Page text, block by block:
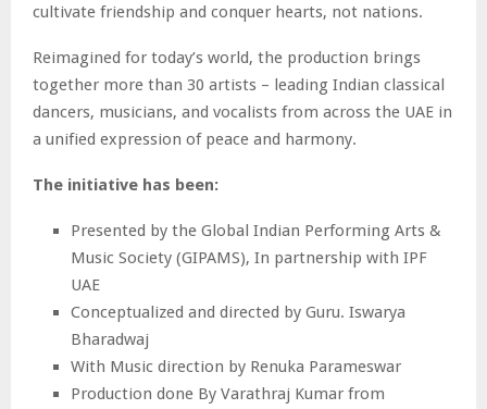
cultivate friendship and conquer hearts, not nations.
Reimagined for today’s world, the production brings
together more than 30 artists – leading Indian classical
dancers, musicians, and vocalists from across the UAE in
a unified expression of peace and harmony.
The initiative has been:
Presented by the Global Indian Performing Arts &
Music Society (GIPAMS), In partnership with IPF
UAE
Conceptualized and directed by Guru. Iswarya
Bharadwaj
With Music direction by Renuka Parameswar
Production done By Varathraj Kumar from